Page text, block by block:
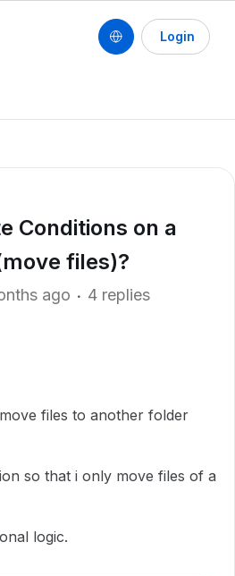
Login
Conditions on a
files)?
ago 4 replies
files to another folder
so that i only move files of a
logic.